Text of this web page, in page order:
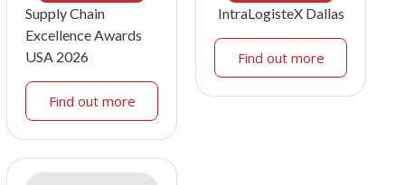
Supply Chain
Excellence Awards
USA 2026
Find out more
IntraLogisteX Dallas
Find out more